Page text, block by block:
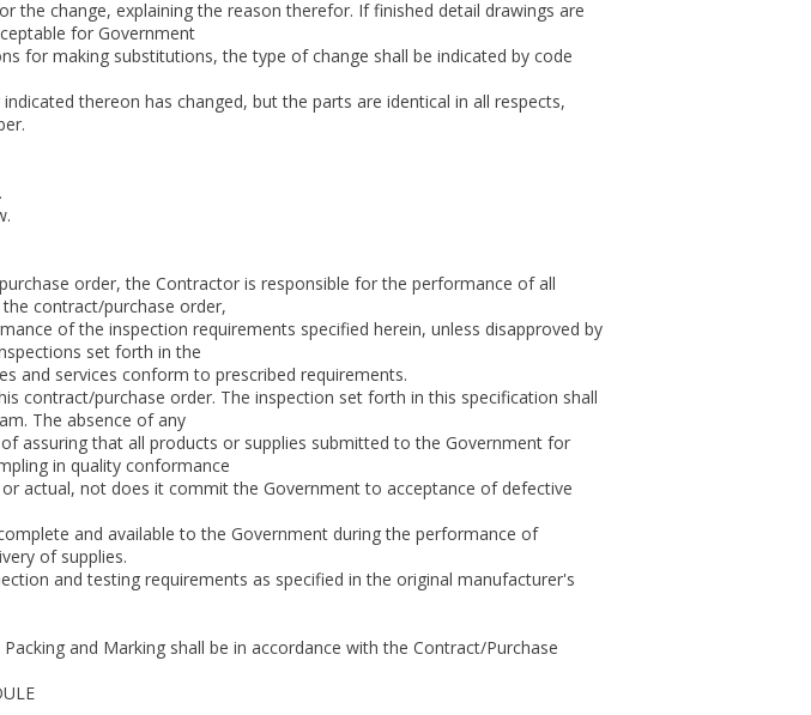
change, explaining the reason therefor. If finished detail drawings are
for Government
for making substitutions, the type of change shall be indicated by code
thereon has changed, but the parts are identical in all respects,
order, the Contractor is responsible for the performance of all
contract/purchase order,
of the inspection requirements specified herein, unless disapproved by
set forth in the
and services conform to prescribed requirements.
contract/purchase order. The inspection set forth in this specification shall
The absence of any
assuring that all products or supplies submitted to the Government for
in quality conformance
actual, not does it commit the Government to acceptance of defective
and available to the Government during the performance of
of supplies.
and testing requirements as specified in the original manufacturer's
and Marking shall be in accordance with the Contract/Purchase